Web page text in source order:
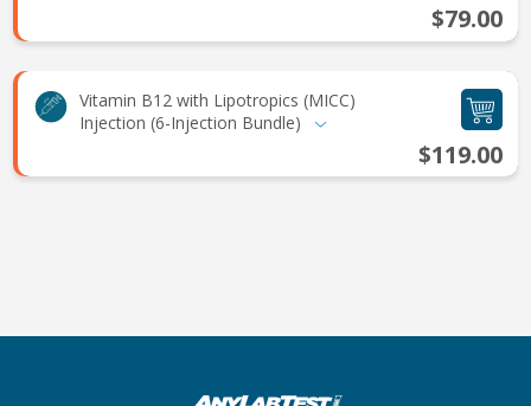
$79.00
Vitamin B12 with Lipotropics (MICC)
Injection (6-Injection Bundle)
$119.00